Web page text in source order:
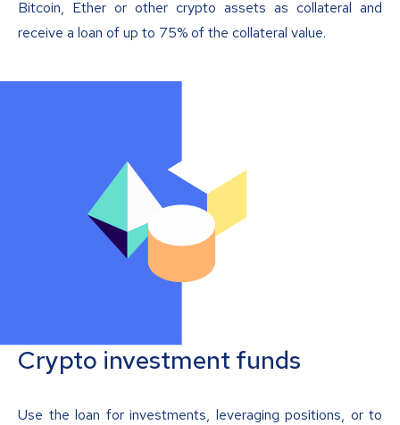
Bitcoin, Ether or other crypto assets as collateral and
receive a loan of up to 75% of the collateral value.
Crypto investment funds
Use the loan for investments, leveraging positions, or to